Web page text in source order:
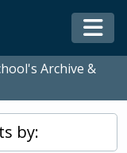
Archive &
by: